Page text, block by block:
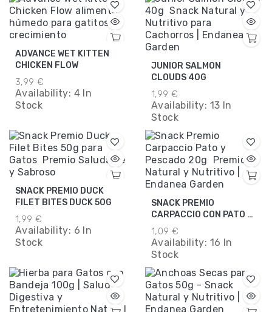
ADVANCE WET KITTEN
CHICKEN FLOW
3,99 €
Availability: 4 In
Stock
JUNIOR SALMON
CLOUDS 40G
1,99 €
Availability: 13 In
Stock
SNACK PREMIO DUCK
FILET BITES DUCK 50G
1,99 €
Availability: 6 In
Stock
SNACK PREMIO
CARPACCIO CON PATO Y
PESCADO 20G
1,09 €
Availability: 16 In
Stock